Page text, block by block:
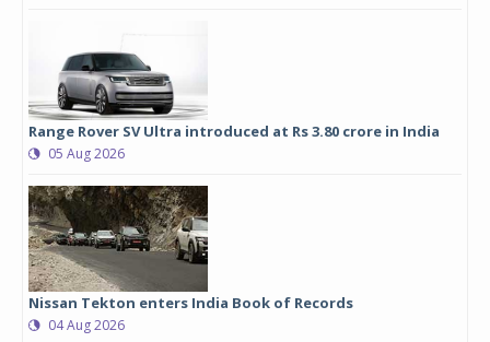
Range Rover SV Ultra introduced at Rs 3.80 crore in India
05 Aug 2026
Nissan Tekton enters India Book of Records
04 Aug 2026